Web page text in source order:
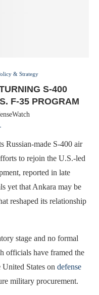
& Strategy
S-400
F-35 PROGRAM
Russian-made S-400 air
to rejoin the U.S.-led
reported in late
yet that Ankara may be
reshaped its relationship
stage and no formal
officials have framed the
States on defense
military procurement.